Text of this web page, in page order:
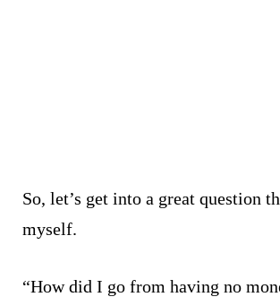
So, let’s get into a great question
myself.
“How did I go from having no